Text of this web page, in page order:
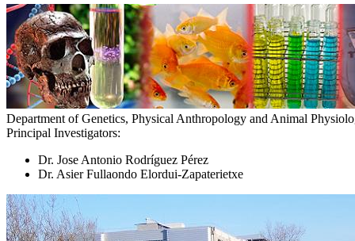
Department of Genetics, Physical Anthropology and Animal
Principal Investigators:
Dr. Jose Antonio Rodríguez Pérez
Dr. Asier Fullaondo Elordui-Zapaterietxe